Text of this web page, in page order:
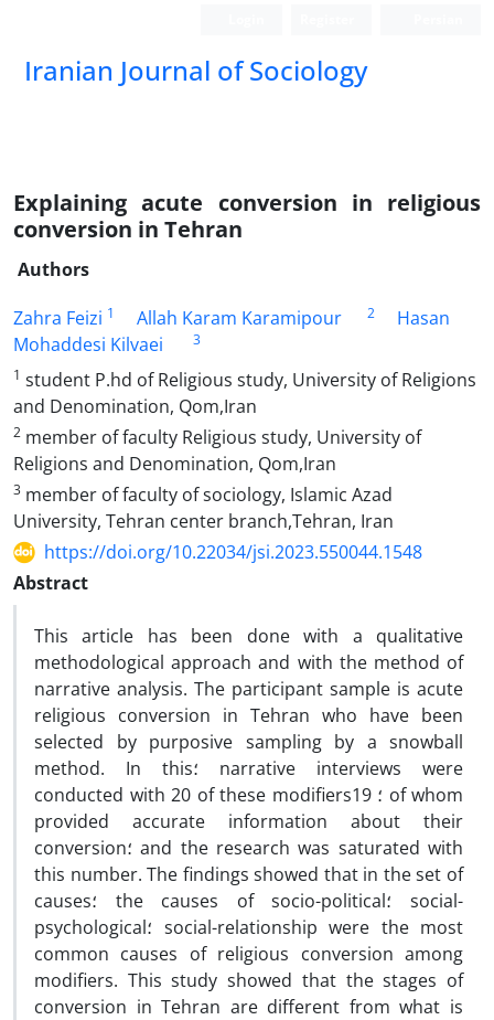
Iranian Journal of Sociology
Explaining acute conversion in religious
conversion in Tehran
Authors
Zahra Feizi 1 Allah Karam Karamipour 2
Hasan
Mohaddesi Kilvaei
3
1 student P.hd of Religious study, University of Religions
and Denomination, Qom,Iran
2 member of faculty Religious study, University of
Religions and Denomination, Qom,Iran
3 member of faculty of sociology, Islamic Azad
University, Tehran center branch,Tehran, Iran
https://doi.org/10.22034/jsi.2023.550044.1548
Abstract
This article has been done with a qualitative
methodological approach and with the method of
narrative analysis. The participant sample is acute
religious conversion in Tehran who have been
selected by purposive sampling by a snowball
method. In this؛ narrative interviews were
conducted with 20 of these modifiers؛ 19 of whom
provided accurate information about their
conversion؛ and the research was saturated with
this number. The findings showed that in the set of
causes؛ the causes of socio-political؛ social-
psychological؛ social-relationship were the most
common causes of religious conversion among
modifiers. This study showed that the stages of
conversion in Tehran are different from what is